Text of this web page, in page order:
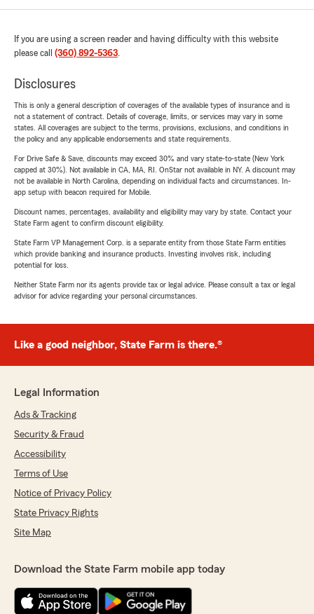
If you are using a screen reader and having difficulty with this website
please call (360) 892-5363.
Disclosures
This is only a general description of coverages of the available types of insurance and is
not a statement of contract. Details of coverage, limits, or services may vary in some
states. All coverages are subject to the terms, provisions, exclusions, and conditions in
the policy and any applicable endorsements and state requirements.
For Drive Safe & Save, discounts may exceed 30% and vary state-to-state (New York
capped at 30%). Not available in CA, MA, RI. OnStar not available in NY. A discount may
not be available in North Carolina, depending on individual facts and circumstances. In-
app setup with beacon required for Mobile.
Discount names, percentages, availability and eligibility may vary by state. Contact your
State Farm agent to confirm discount eligibility.
State Farm VP Management Corp. is a separate entity from those State Farm entities
which provide banking and insurance products. Investing involves risk, including
potential for loss.
Neither State Farm nor its agents provide tax or legal advice. Please consult a tax or legal
advisor for advice regarding your personal circumstances.
Like a good neighbor, State Farm is there.®
Legal Information
Ads & Tracking
Security & Fraud
Accessibility
Terms of Use
Notice of Privacy Policy
State Privacy Rights
Site Map
Download the State Farm mobile app today